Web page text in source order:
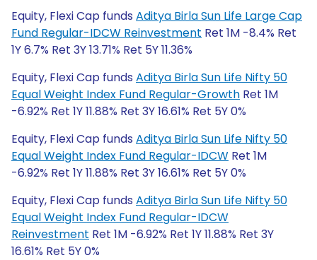
Equity, Flexi Cap funds Aditya Birla Sun Life Large Cap
Fund Regular-IDCW Reinvestment Ret 1M -8.4% Ret
1Y 6.7% Ret 3Y 13.71% Ret 5Y 11.36%
Equity, Flexi Cap funds Aditya Birla Sun Life Nifty 50
Equal Weight Index Fund Regular-Growth Ret 1M
-6.92% Ret 1Y 11.88% Ret 3Y 16.61% Ret 5Y 0%
Equity, Flexi Cap funds Aditya Birla Sun Life Nifty 50
Equal Weight Index Fund Regular-IDCW Ret 1M
-6.92% Ret 1Y 11.88% Ret 3Y 16.61% Ret 5Y 0%
Equity, Flexi Cap funds Aditya Birla Sun Life Nifty 50
Equal Weight Index Fund Regular-IDCW
Reinvestment Ret 1M -6.92% Ret 1Y 11.88% Ret 3Y
16.61% Ret 5Y 0%